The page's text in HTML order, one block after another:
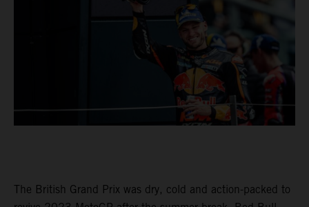
The British Grand Prix was dry, cold and action-packed to